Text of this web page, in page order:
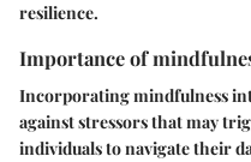
resilience.
Importance of
Incorporating mindfulness
against stressors that may
individuals to navigate their